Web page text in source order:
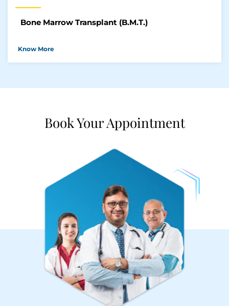
Bone Marrow Transplant (B.M.T.)
Know More
Book Your Appointment